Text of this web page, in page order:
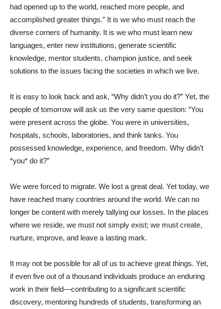
had opened up to the world, reached more people, and
accomplished greater things.” It is we who must reach the
diverse corners of humanity. It is we who must learn new
languages, enter new institutions, generate scientific
knowledge, mentor students, champion justice, and seek
solutions to the issues facing the societies in which we live.
It is easy to look back and ask, “Why didn’t you do it?” Yet, the
people of tomorrow will ask us the very same question: “You
were present across the globe. You were in universities,
hospitals, schools, laboratories, and think tanks. You
possessed knowledge, experience, and freedom. Why didn’t
*you* do it?”
We were forced to migrate. We lost a great deal. Yet today, we
have reached many countries around the world. We can no
longer be content with merely tallying our losses. In the places
where we reside, we must not simply exist; we must create,
nurture, improve, and leave a lasting mark.
It may not be possible for all of us to achieve great things. Yet,
if even five out of a thousand individuals produce an enduring
work in their field—contributing to a significant scientific
discovery, mentoring hundreds of students, transforming an